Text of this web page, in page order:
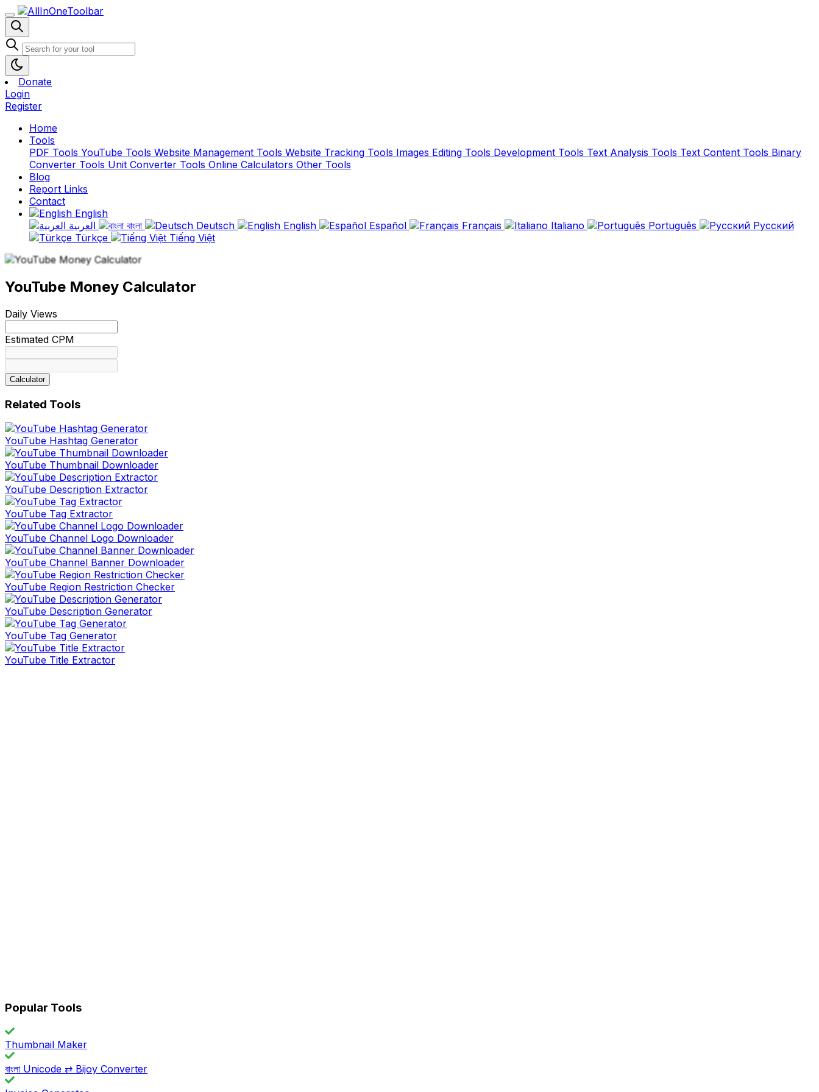
Donate
Login
Register
Home
Tools
PDF Tools YouTube Tools Website Management Tools Website Tracking Tools Images Editing Tools Development Tools Text Analysis Tools Text Content Tools Binary
Converter Tools Unit Converter Tools Online Calculators Other Tools
Blog
Report Links
Contact
English
বাংলা Deutsch English Español Français Italiano Português
Русский
Türkçe
Tiếng Việt
YouTube Money Calculator
Daily Views
Estimated CPM
Calculator
Related Tools
YouTube Hashtag Generator
YouTube Thumbnail Downloader
YouTube Description Extractor
YouTube Tag Extractor
YouTube Channel Logo Downloader
YouTube Channel Banner Downloader
YouTube Region Restriction Checker
YouTube Description Generator
YouTube Tag Generator
YouTube Title Extractor
Popular Tools
Thumbnail Maker
বাংলা Unicode ⇄ Bijoy Converter